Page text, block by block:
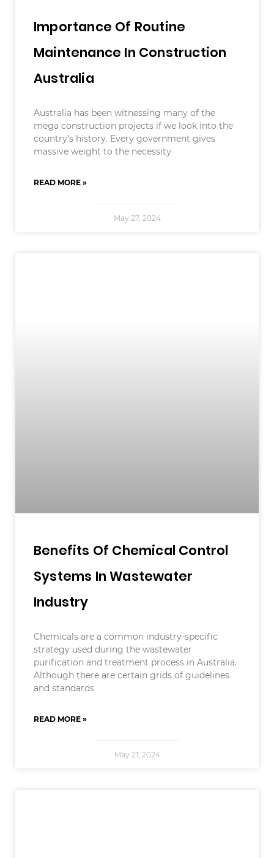
Importance Of Routine
Maintenance In Construction
Australia
Australia has been witnessing many of the
mega construction projects if we look into the
country’s history. Every government gives
massive weight to the necessity
READ MORE »
May 27, 2024
Benefits Of Chemical Control
Systems In Wastewater
Industry
Chemicals are a common industry-specific
strategy used during the wastewater
purification and treatment process in Australia.
Although there are certain grids of guidelines
and standards
READ MORE »
May 21, 2024